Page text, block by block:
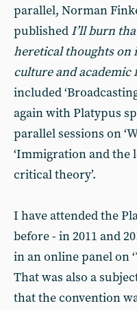
parallel, Norman
published I’ll burn
heretical thoughts on
culture and academic
included
again with Platypus
parallel sessions on
‘Immigration and the
critical theory’.
I have attended the
before - in 2011 and
in an online panel on
That was also a
that the convention